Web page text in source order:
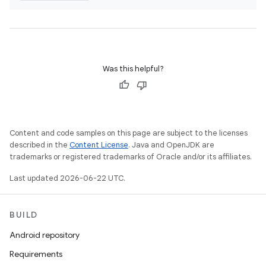
Was this helpful?
Content and code samples on this page are subject to the licenses
described in the Content License. Java and OpenJDK are
trademarks or registered trademarks of Oracle and/or its affiliates.
Last updated 2026-06-22 UTC.
BUILD
Android repository
Requirements